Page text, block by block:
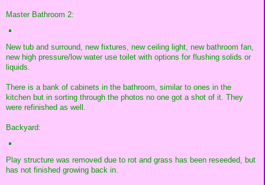
Master Bathroom 2:
New tub and surround, new fixtures, new ceiling light, new bathroom fan,
new high pressure/low water use toilet with options for flushing solids or
liquids.
There is a bank of cabinets in the bathroom, similar to ones in the
kitchen but in sorting through the photos no one got a shot of it. They
were refinished as well.
Backyard:
Play structure was removed due to rot and grass has been reseeded, but
has not finished growing back in.